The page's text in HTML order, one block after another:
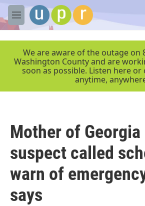
Skip to main content
M
e
We are aware of the outage on
Washington County and are
soon as possible. Listen here or
anytime,
Mother of
suspect called
warn of
says